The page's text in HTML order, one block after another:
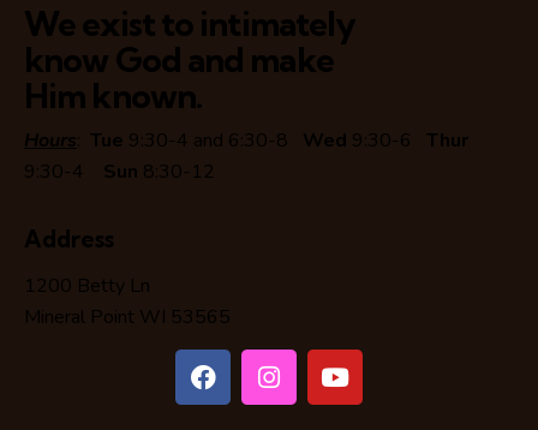
We exist to intimately
know God and make
Him known.
Hours: Tue 9:30-4 and 6:30-8 Wed 9:30-6 Thur
9:30-4 Sun 8:30-12
Address
1200 Betty Ln
Mineral Point WI 53565